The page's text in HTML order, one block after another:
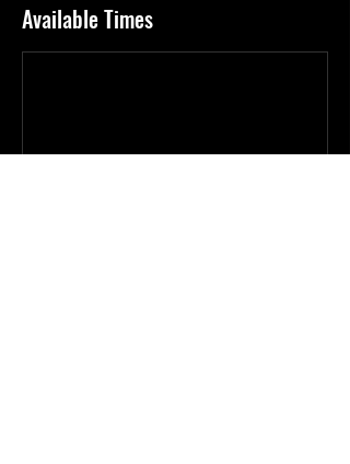
Available Times